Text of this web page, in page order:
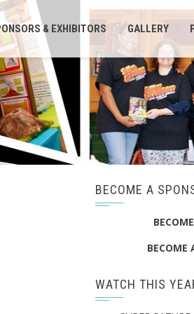
& EXHIBITORS GALLERY
BECOME A
BECOME
WATCH THIS